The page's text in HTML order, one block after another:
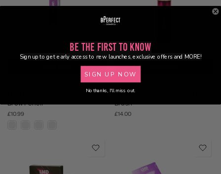
LMD Cosmetics - Superfine
Brow Pencil
£10.99
LMD Cosmetics - Beautiful Base
Brush
£14.00
Be the First to Know
Sign up to get early access to new launches, exclusive offers and MORE!
SIGN UP NOW
No thanks, I'll miss out.